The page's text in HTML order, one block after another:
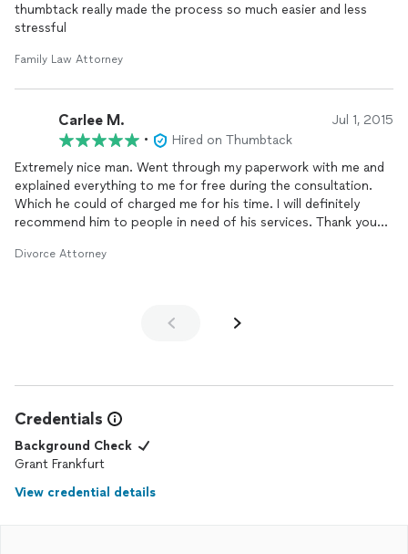
thumbtack really made the process so much easier and less
stressful
Family Law Attorney
Carlee M. Jul 1, 2015
•
Hired on Thumbtack
Extremely nice man. Went through my paperwork with me and
explained everything to me for free during the consultation.
Which he could of charged me for his time. I will definitely
recommend him to people in need of his services. Thank you
Divorce Attorney
Credentials
Background Check
Grant Frankfurt
View credential details